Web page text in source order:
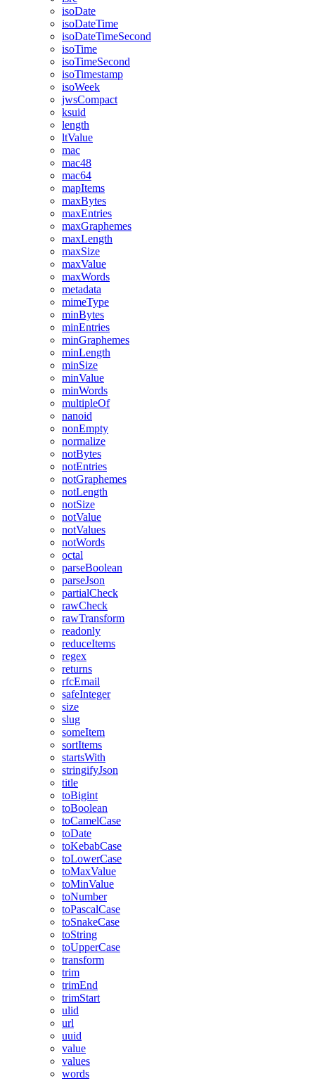
isoDate
isoDateTime
isoDateTimeSecond
isoTime
isoTimeSecond
isoTimestamp
isoWeek
jwsCompact
ksuid
length
ltValue
mac
mac48
mac64
mapItems
maxBytes
maxEntries
maxGraphemes
maxLength
maxSize
maxValue
maxWords
metadata
mimeType
minBytes
minEntries
minGraphemes
minLength
minSize
minValue
minWords
multipleOf
nanoid
nonEmpty
normalize
notBytes
notEntries
notGraphemes
notLength
notSize
notValue
notValues
notWords
octal
parseBoolean
parseJson
partialCheck
rawCheck
rawTransform
readonly
reduceItems
regex
returns
rfcEmail
safeInteger
size
slug
someItem
sortItems
startsWith
stringifyJson
title
toBigint
toBoolean
toCamelCase
toDate
toKebabCase
toLowerCase
toMaxValue
toMinValue
toNumber
toPascalCase
toSnakeCase
toString
toUpperCase
transform
trim
trimEnd
trimStart
ulid
url
uuid
value
values
words